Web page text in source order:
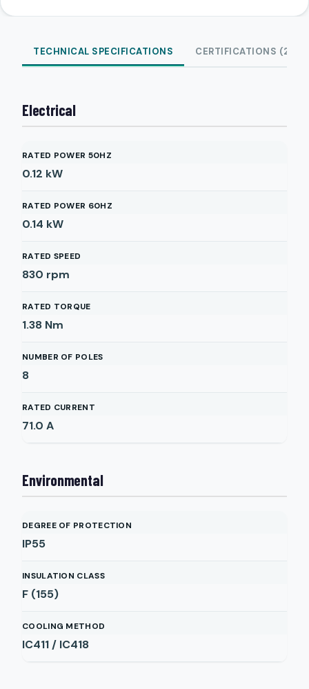
TECHNICAL SPECIFICATIONS CERTIFICATIONS (2)
Electrical
RATED POWER 50HZ
0.12 kW
RATED POWER 60HZ
0.14 kW
RATED SPEED
830 rpm
RATED TORQUE
1.38 Nm
NUMBER OF POLES
8
RATED CURRENT
71.0 A
Environmental
DEGREE OF PROTECTION
IP55
INSULATION CLASS
F (155)
COOLING METHOD
IC411 / IC418